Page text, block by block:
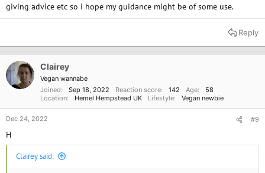
large and frequent doses.
Anyway, sort of going off-topic there. Just wanted to give some context.
I have been eating Quorn imitation meat products for years, And while
they taste pretty good, they are also prohibitively expensive and don't
quite hit the same spot as real meat or give any animal fats or vitamins.
I was so close to giving in the other day, trying to justify to myself that
I've been a good boy for so long and it's only a small portion, but then
I don't even know what I want to accomplish by posting this. Maybe if
giving advice etc so i hope my guidance might be of some use.
Reply
Clairey
Vegan wannabe
Joined
Sep 18, 2022 Reaction score 142 Age
58
Location
Hemel Hempstead UK Lifestyle Vegan newbie
Dec 24, 2022 #9
H
Clairey said: